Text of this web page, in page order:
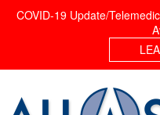
COVID-19 Update/